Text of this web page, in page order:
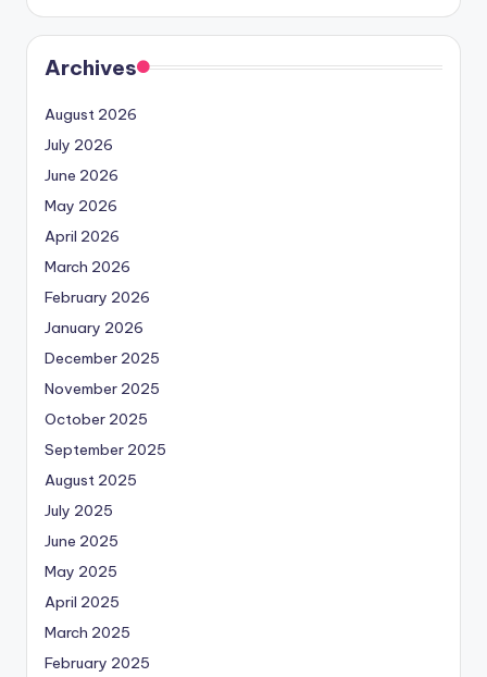
Archives
August 2026
July 2026
June 2026
May 2026
April 2026
March 2026
February 2026
January 2026
December 2025
November 2025
October 2025
September 2025
August 2025
July 2025
June 2025
May 2025
April 2025
March 2025
February 2025